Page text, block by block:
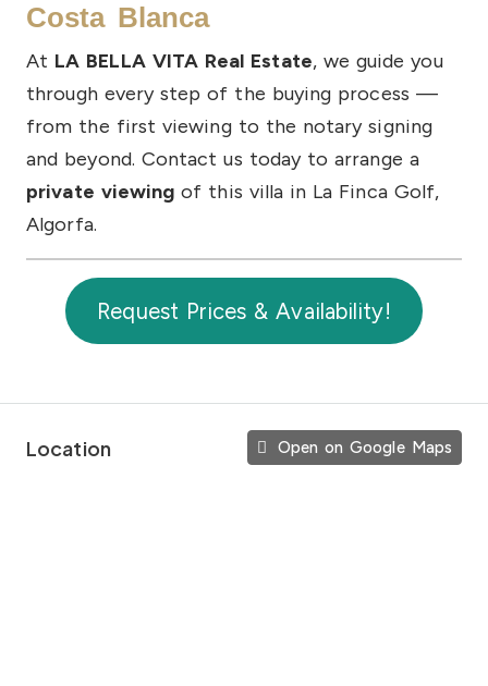
Costa Blanca
At LA BELLA VITA Real Estate, we guide you
through every step of the buying process —
from the first viewing to the notary signing
and beyond. Contact us today to arrange a
private viewing of this villa in La Finca Golf,
Algorfa.
Request Prices & Availability!
Location Open on Google Maps